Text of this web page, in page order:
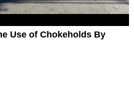
Use of Chokeholds By